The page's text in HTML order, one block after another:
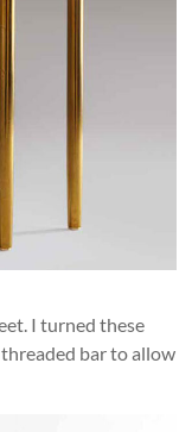
I turned these
bar to allow